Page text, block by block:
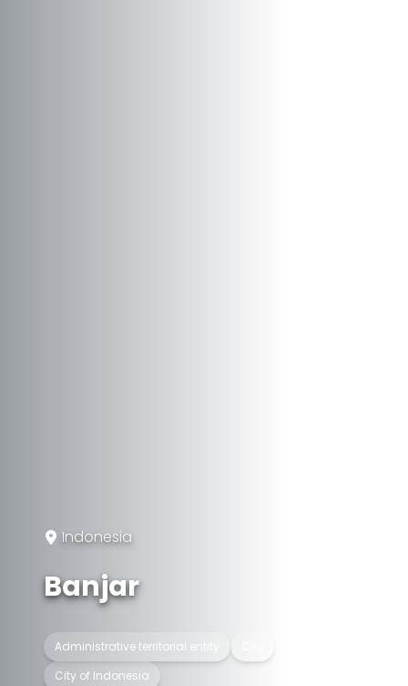
Indonesia
Banjar
Administrative territorial entity
City of Indonesia